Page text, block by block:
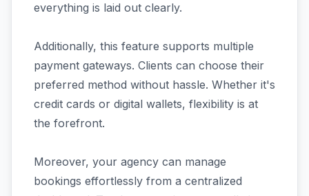
everything is laid out clearly.
Additionally, this feature supports multiple
payment gateways. Clients can choose their
preferred method without hassle. Whether it's
credit cards or digital wallets, flexibility is at
the forefront.
Moreover, your agency can manage
bookings effortlessly from a centralized